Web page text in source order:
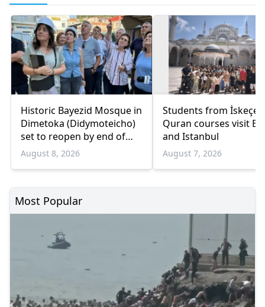
Historic Bayezid Mosque in
Dimetoka (Didymoteicho)
set to reopen by end of
August
August 8, 2026
Students from İskeçe
Quran courses visit
and Istanbul
August 7, 2026
Most Popular